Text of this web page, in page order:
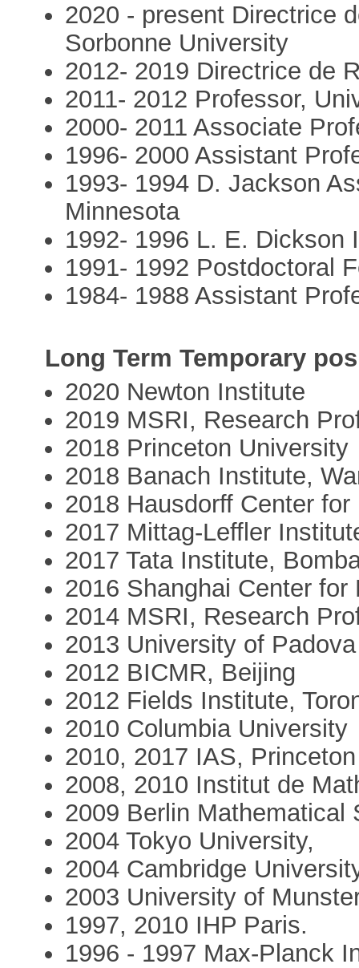
2020 - present Directrice
Sorbonne University
2012- 2019 Directrice de
2011- 2012 Professor,
2000- 2011 Associate
1996- 2000 Assistant
1993- 1994 D. Jackson
Minnesota
1992- 1996 L. E. Dickson
1991- 1992 Postdoctoral
1984- 1988 Assistant
Long Term Temporary
2020 Newton Institute
2019 MSRI, Research
2018 Princeton University
2018 Banach Institute,
2018 Hausdorff Center
2017 Mittag-Leffler
2017 Tata Institute,
2016 Shanghai Center
2014 MSRI, Research
2013 University of Padova
2012 BICMR, Beijing
2012 Fields Institute,
2010 Columbia University
2010, 2017 IAS, Princeton
2008, 2010 Institut de
2009 Berlin Mathematical
2004 Tokyo University,
2004 Cambridge
2003 University of
1997, 2010 IHP Paris.
1996 - 1997 Max-Planck